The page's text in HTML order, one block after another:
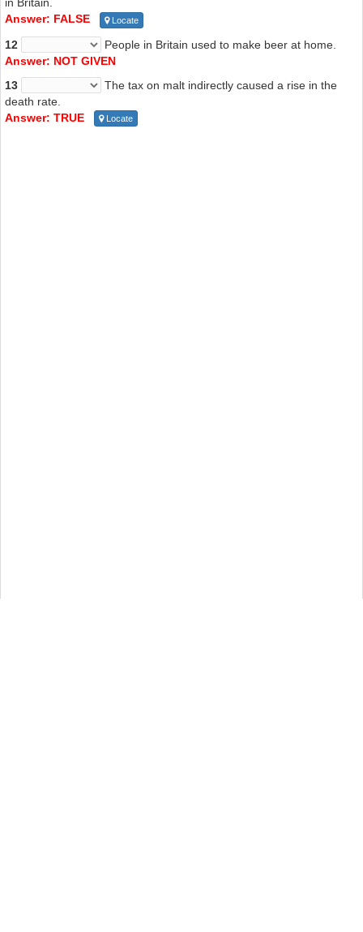
in Britain.
Answer: FALSE
Locate
12
People in Britain used to make beer at home.
Answer: NOT GIVEN
13
The tax on malt indirectly caused a rise in the
death rate.
Answer: TRUE
Locate